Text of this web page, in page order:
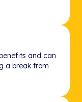
and can
a break from